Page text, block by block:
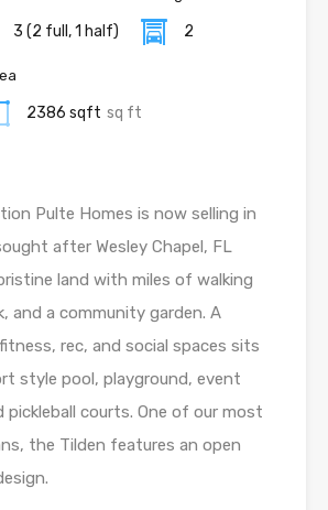
3 (2 full, 1 half) 2
2386 sqft sq ft
Pulte Homes is now selling in
after Wesley Chapel, FL
land with miles of walking
and a community garden. A
rec, and social spaces sits
style pool, playground, event
pickleball courts. One of our most
the Tilden features an open